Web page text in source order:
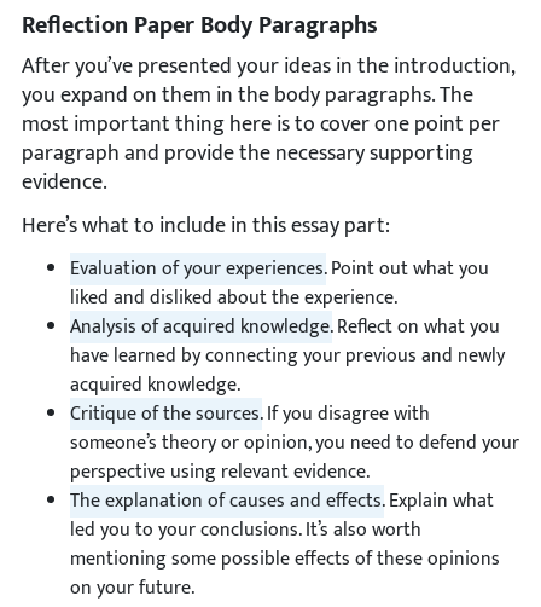
Reflection Paper Body Paragraphs
After you’ve presented your ideas in the introduction,
you expand on them in the body paragraphs. The
most important thing here is to cover one point per
paragraph and provide the necessary supporting
evidence.
Here’s what to include in this essay part:
Evaluation of your experiences.Point out what you
liked and disliked about the experience.
Analysis of acquired knowledge.Reflect on what you
have learned by connecting your previous and newly
acquired knowledge.
Critique of the sources.If you disagree with
someone’s theory or opinion, you need to defend your
perspective using relevant evidence.
The explanation of causes and effects.Explain what
led you to your conclusions. It’s also worth
mentioning some possible effects of these opinions
on your future.